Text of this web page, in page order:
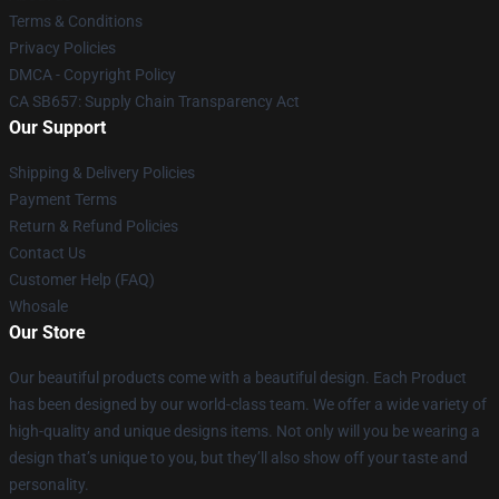
Terms & Conditions
Privacy Policies
DMCA - Copyright Policy
CA SB657: Supply Chain Transparency Act
Our Support
Shipping & Delivery Policies
Payment Terms
Return & Refund Policies
Contact Us
Customer Help (FAQ)
Whosale
Our Store
Our beautiful products come with a beautiful design. Each Product
has been designed by our world-class team. We offer a wide variety of
high-quality and unique designs items. Not only will you be wearing a
design that’s unique to you, but they’ll also show off your taste and
personality.